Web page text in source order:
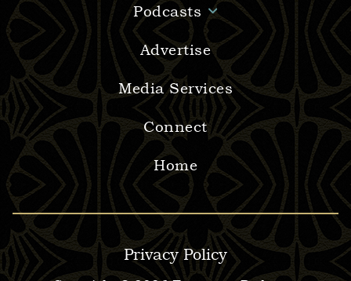
Podcasts
Advertise
Media Services
Connect
Home
Privacy Policy